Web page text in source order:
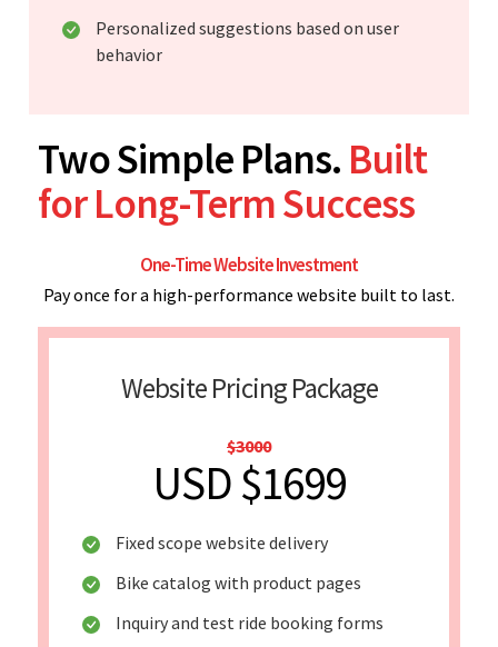
Personalized suggestions based on user
behavior
Two Simple Plans. Built
for Long-Term Success
One-Time Website Investment
Pay once for a high-performance website built to last.
Website Pricing Package
$3000
USD $1699
Fixed scope website delivery
Bike catalog with product pages
Inquiry and test ride booking forms